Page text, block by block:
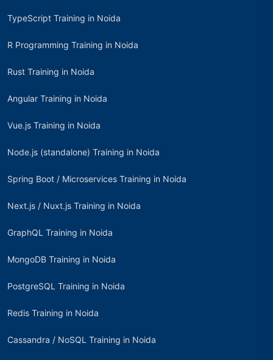
TypeScript Training in Noida
R Programming Training in Noida
Rust Training in Noida
Angular Training in Noida
Vue.js Training in Noida
Node.js (standalone) Training in Noida
Spring Boot / Microservices Training in Noida
Next.js / Nuxt.js Training in Noida
GraphQL Training in Noida
MongoDB Training in Noida
PostgreSQL Training in Noida
Redis Training in Noida
Cassandra / NoSQL Training in Noida